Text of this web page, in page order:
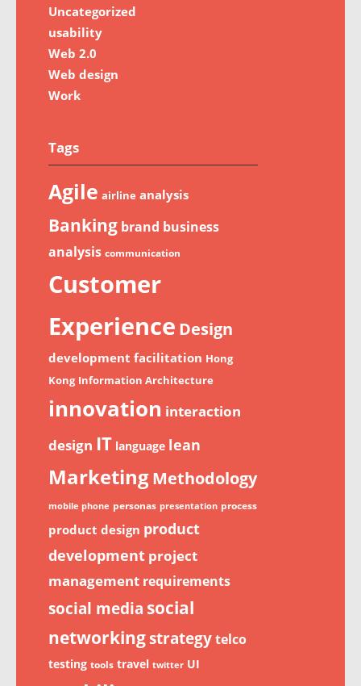
Uncategorized
usability
Web 2.0
Web design
Work
Tags
Agile airline analysis
Banking brand business
analysis communication
Customer
Experience Design
development facilitation Hong
Kong Information Architecture
innovation interaction
design IT language lean
MarketingMethodology
mobile phone personas presentation process
product design product
development project
management requirements
social media social
networkingstrategytelco
testing tools travel twitter UI